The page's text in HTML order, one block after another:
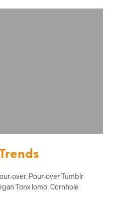
over. Pour-over Tumblr
Tonx lomo. Cornhole